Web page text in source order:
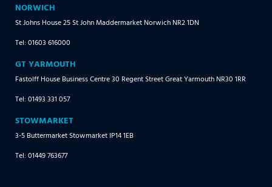
NORWICH
St Johns House 25 St John Maddermarket Norwich NR2 1DN
Tel: 01603 616000
GT YARMOUTH
Fastolff House Business Centre 30 Regent Street Great Yarmouth NR30 1RR
Tel: 01493 331 057
STOWMARKET
3-5 Buttermarket Stowmarket IP14 1EB
Tel: 01449 763677